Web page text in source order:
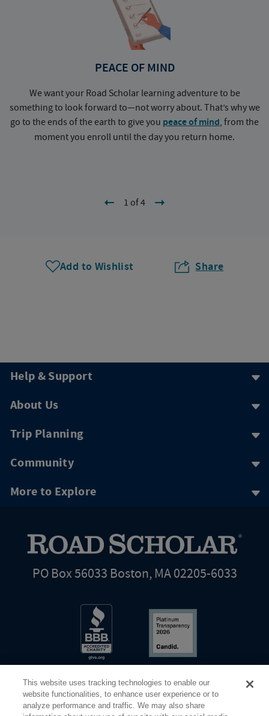
PEACE OF MIND
We want your Road Scholar learning adventure to be
something to look forward to—not worry about. That’s why we
go to the ends of the earth to give you peace of mind, from the
moment you enroll until the day you return home.
1 of 4
Add to Wishlist Share
Help & Support
About Us
Trip Planning
Community
More to Explore
PO Box 56033 Boston, MA 02205-6033
This website uses tracking technologies to enable our
website functionalities, to enhance user experience or to
analyze performance and traffic. We may also share